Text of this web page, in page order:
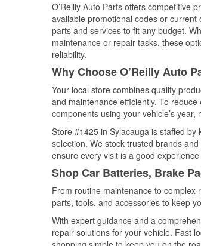
O’Reilly Auto Parts offers competitive
available promotional codes or
parts and services to fit any budget.
maintenance or repair tasks, these
reliability.
Why Choose O’Reilly Auto
Your local store combines quality
and maintenance efficiently. To
components using your vehicle’s
Store #1425 in Sylacauga is staffed
selection. We stock trusted brands
ensure every visit is a good
Shop Car Batteries, Brake
From routine maintenance to complex
parts, tools, and accessories to keep
With expert guidance and a
repair solutions for your vehicle. Fast